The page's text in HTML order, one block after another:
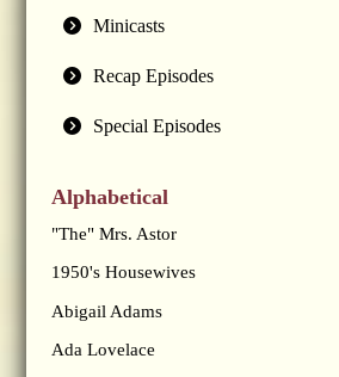
Minicasts
Recap Episodes
Special Episodes
Alphabetical
"The" Mrs. Astor
1950's Housewives
Abigail Adams
Ada Lovelace